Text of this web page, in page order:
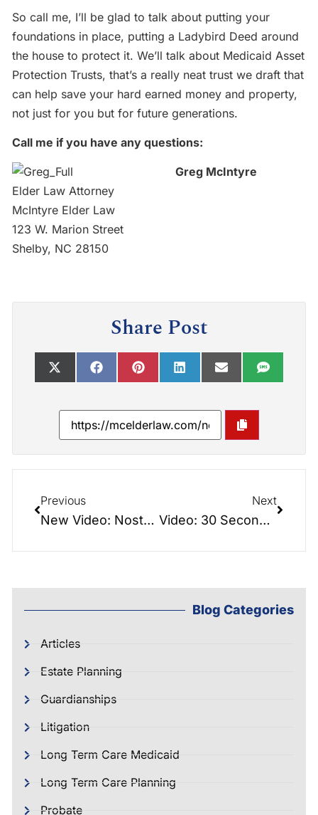
So call me, I’ll be glad to talk about putting your
foundations in place, putting a Ladybird Deed around
the house to protect it. We’ll talk about Medicaid Asset
Protection Trusts, that’s a really neat trust we draft that
can help save your hard earned money and property,
not just for you but for future generations.
Call me if you have any questions:
Greg McIntyre
Elder Law Attorney
McIntyre Elder Law
123 W. Marion Street
Shelby, NC 28150
Share Post
Previous
New Video: Nostalgia – Be Nostalgic about the old days – Don’t lament a lack of planning
Next
Video: 30 Second Lady Bird Deed Explained
Blog Categories
Articles
Estate Planning
Guardianships
Litigation
Long Term Care Medicaid
Long Term Care Planning
Probate